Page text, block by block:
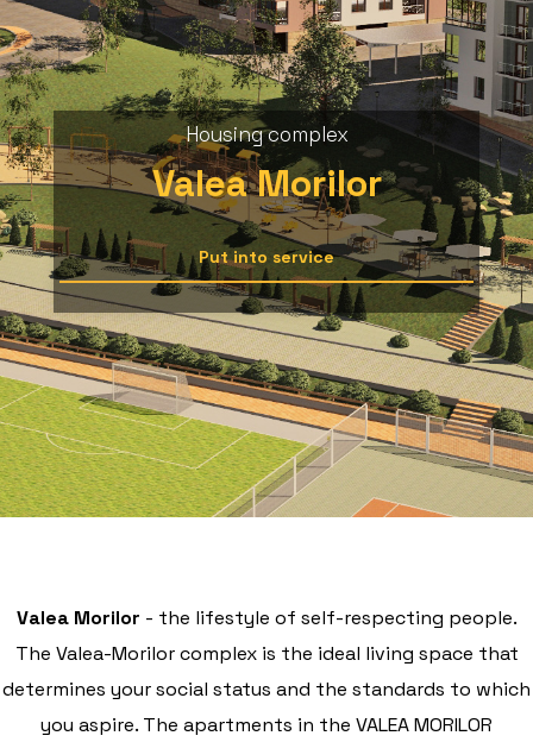
Housing complex
Valea Morilor
Put into service
Valea Morilor - the lifestyle of self-respecting people.
The Valea-Morilor complex is the ideal living space that
determines your social status and the standards to which
you aspire. The apartments in the VALEA MORILOR